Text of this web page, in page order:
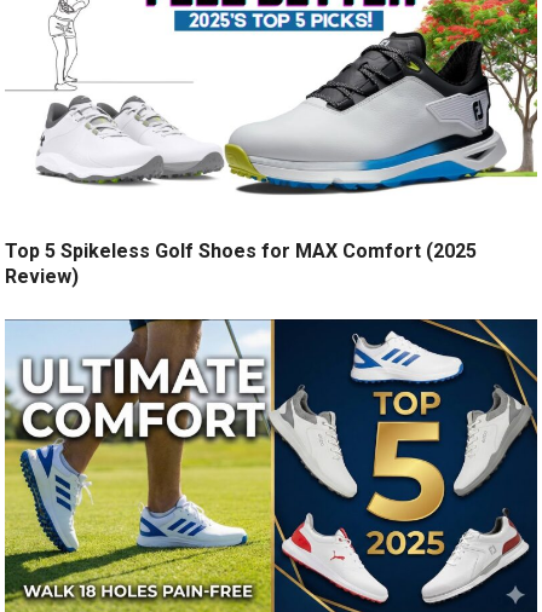
Top 5 Spikeless Golf Shoes for MAX Comfort (2025
Review)